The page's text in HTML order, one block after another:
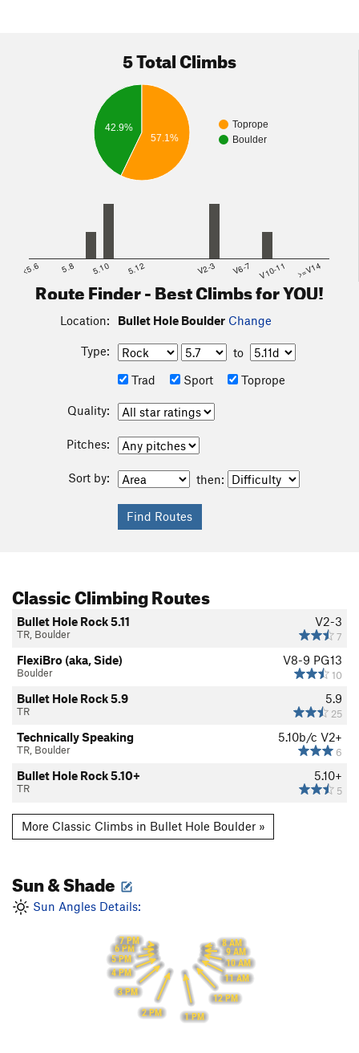
5 Total Climbs
Toprope
Boulder
42.9%
57.1%
<5.6 5.8 5.10 5.12 V2-3 V6-7 V10-11 >=V14
Route Finder - Best Climbs for YOU!
Location: Bullet Hole Boulder Change
Type:
to
Trad
Sport Toprope
Quality:
Pitches:
Sort by: then:
Classic Climbing Routes
V2-3
7
Bullet Hole Rock 5.11
TR, Boulder
V8-9 PG13
10
FlexiBro (aka, Side)
Boulder
5.9
25
Bullet Hole Rock 5.9
TR
5.10b/c V2+
6
Technically Speaking
TR, Boulder
5.10+
5
Bullet Hole Rock 5.10+
TR
More Classic Climbs in Bullet Hole Boulder »
Sun & Shade
Sun Angles Details:
8 AM
9 AM
10 AM
11 AM
12 PM
1 PM
2 PM
3 PM
4 PM
5 PM
6 PM
7 PM